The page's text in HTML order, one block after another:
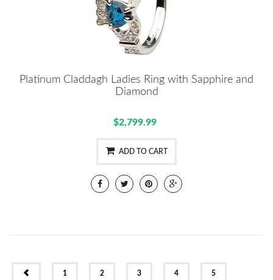
Platinum Claddagh Ladies Ring with Sapphire and
Diamond
$2,799.99
ADD TO CART
1 2 3 4 5